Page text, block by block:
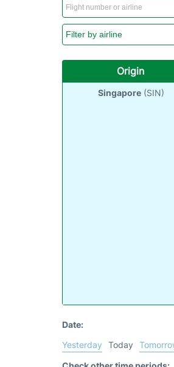
Origin
Singapore (SIN)
Date:
Yesterday
Today